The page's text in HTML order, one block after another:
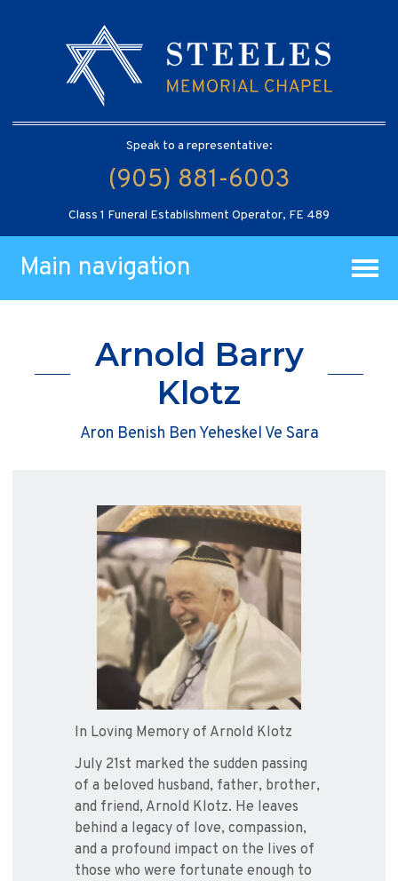
Speak to a representative:
(905) 881-6003
Class 1 Funeral Establishment Operator, FE 489
Main navigation
Arnold Barry
Klotz
Aron Benish Ben Yeheskel Ve Sara
In Loving Memory of Arnold Klotz
July 21st marked the sudden passing
of a beloved husband, father, brother,
and friend, Arnold Klotz. He leaves
behind a legacy of love, compassion,
and a profound impact on the lives of
those who were fortunate enough to